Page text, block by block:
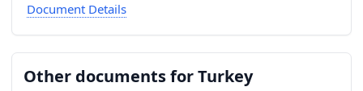
Document Details
Other documents for Turkey